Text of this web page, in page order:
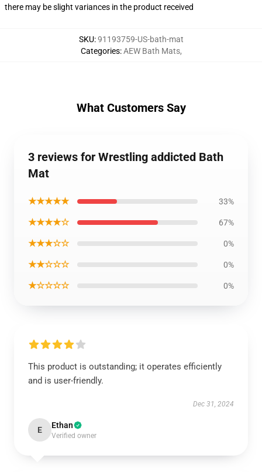
there may be slight variances in the product received
SKU:91193759-US-bath-mat
Categories:AEW Bath Mats,
What Customers Say
3 reviews for Wrestling addicted Bath
Mat
★★★★★ 33%
★★★★☆ 67%
★★★☆☆ 0%
★★☆☆☆ 0%
★☆☆☆☆ 0%
This product is outstanding; it operates efficiently
and is user-friendly.
Dec 31, 2024
E Ethan
Verified owner